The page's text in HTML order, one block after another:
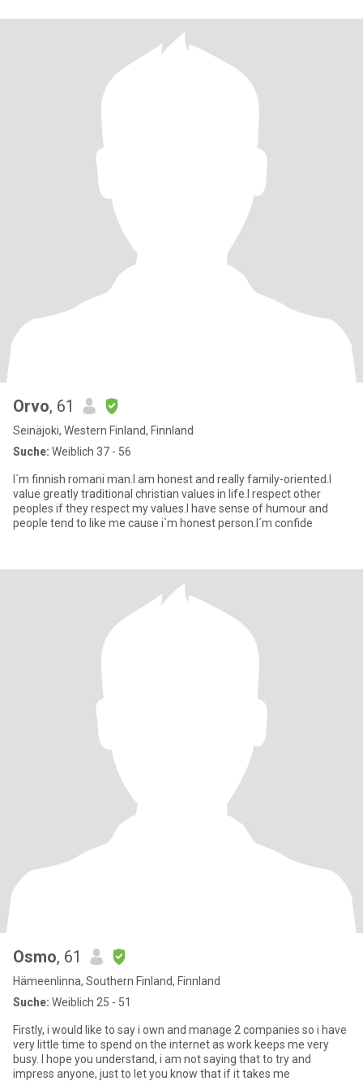
Orvo, 61
Seinäjoki, Western Finland, Finnland
Suche: Weiblich 37 - 56
I´m finnish romani man.I am honest and really family-oriented.I
value greatly traditional christian values in life.I respect other
peoples if they respect my values.I have sense of humour and
people tend to like me cause i`m honest person.I´m confide
Osmo, 61
Hämeenlinna, Southern Finland, Finnland
Suche: Weiblich 25 - 51
Firstly, i would like to say i own and manage 2 companies so i have
very little time to spend on the internet as work keeps me very
busy. I hope you understand, i am not saying that to try and
impress anyone, just to let you know that if it takes me